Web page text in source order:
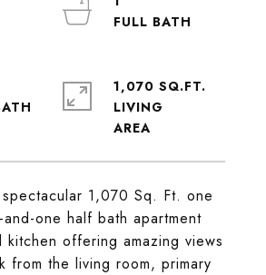
1,070 Sq. Ft. one
one half bath apartment
kitchen offering amazing views
from the living room, primary
1,070 SQ.FT.
LIVING